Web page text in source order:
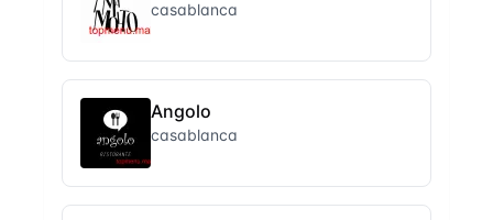
casablanca
Angolo
casablanca